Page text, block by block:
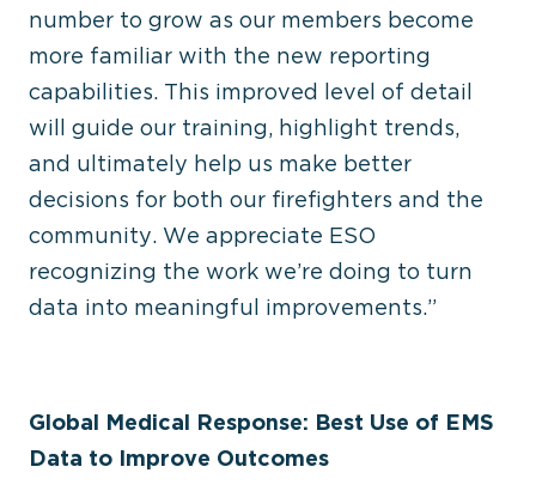
number to grow as our members become
more familiar with the new reporting
capabilities. This improved level of detail
will guide our training, highlight trends,
and ultimately help us make better
decisions for both our firefighters and the
community. We appreciate ESO
recognizing the work we’re doing to turn
data into meaningful improvements.”
Global Medical Response: Best Use of EMS
Data to Improve Outcomes